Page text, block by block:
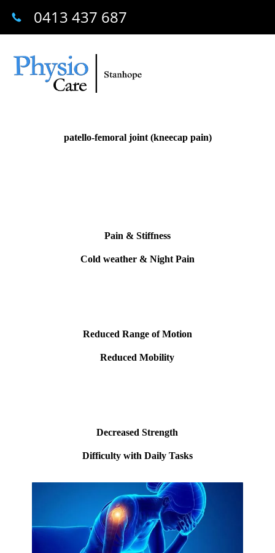
0413 437 687
patello-femoral joint (kneecap pain)
Pain & Stiffness
Cold weather & Night Pain
Reduced Range of Motion
Reduced Mobility
Decreased Strength
Difficulty with Daily Tasks